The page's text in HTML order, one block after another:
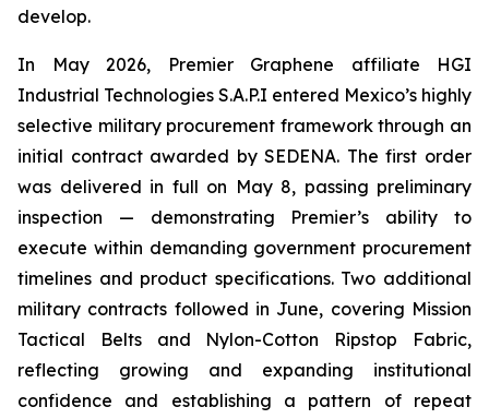
develop.
In May 2026, Premier Graphene affiliate HGI
Industrial Technologies S.A.P.I entered Mexico’s highly
selective military procurement framework through an
initial contract awarded by SEDENA. The first order
was delivered in full on May 8, passing preliminary
inspection — demonstrating Premier’s ability to
execute within demanding government procurement
timelines and product specifications. Two additional
military contracts followed in June, covering Mission
Tactical Belts and Nylon-Cotton Ripstop Fabric,
reflecting growing and expanding institutional
confidence and establishing a pattern of repeat